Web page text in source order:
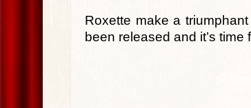
Roxette make a
been released and it’s